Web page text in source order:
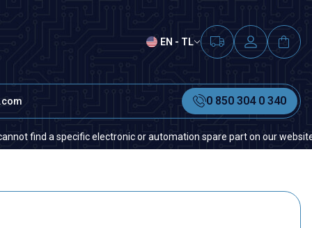
EN - TL
0 850 304 0 340
a specific electronic or automation spare part on our website or in